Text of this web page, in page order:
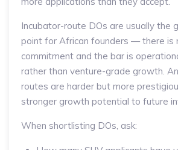
Incubator-route DOs are usually the
point for African founders — there is
commitment and the bar is
rather than venture-grade growth.
routes are harder but more
stronger growth potential to future
When shortlisting DOs, ask: